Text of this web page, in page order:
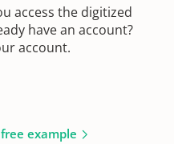
access the digitized
have an account?
account.
example